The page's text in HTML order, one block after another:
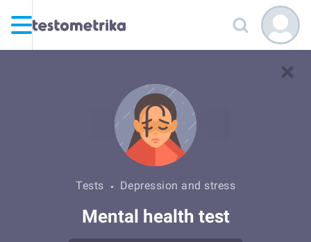
Tests Depression and stress
Mental health test